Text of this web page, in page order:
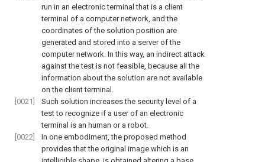
run in an electronic terminal that is a client
terminal of a computer network, and the
coordinates of the solution position are
generated and stored into a server of the
computer network. In this way, an indirect attack
against the test is not feasible, because all the
information about the solution are not available
on the client terminal.
[0021]
Such solution increases the security level of a
test to recognize if a user of an electronic
terminal is an human or a robot.
[0022]
In one embodiment, the proposed method
provides that the original image which is an